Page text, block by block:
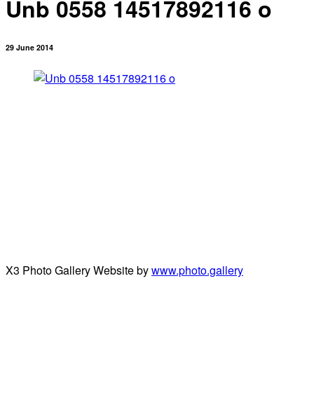
Unb 0558 14517892116 o
29 June 2014
X3 Photo Gallery Website bywww.photo.gallery